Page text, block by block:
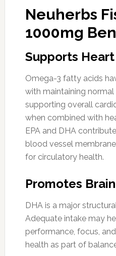
Neuherbs
1000mg
Supports
Omega-3 fatty acids
with maintaining
supporting overall
when combined with
EPA and DHA
blood vessel
for circulatory health.
Promotes
DHA is a major
Adequate intake may
performance, focus,
health as part of